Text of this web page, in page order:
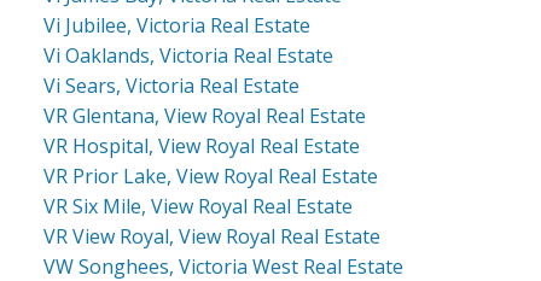
Vi Jubilee, Victoria Real Estate
Vi Oaklands, Victoria Real Estate
Vi Sears, Victoria Real Estate
VR Glentana, View Royal Real Estate
VR Hospital, View Royal Real Estate
VR Prior Lake, View Royal Real Estate
VR Six Mile, View Royal Real Estate
VR View Royal, View Royal Real Estate
VW Songhees, Victoria West Real Estate